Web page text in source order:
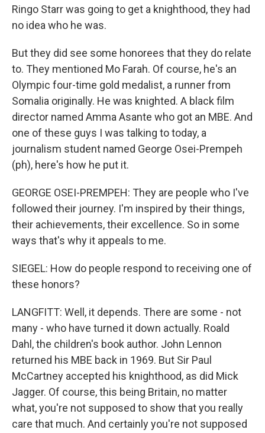
Ringo Starr was going to get a knighthood, they had
no idea who he was.
But they did see some honorees that they do relate
to. They mentioned Mo Farah. Of course, he's an
Olympic four-time gold medalist, a runner from
Somalia originally. He was knighted. A black film
director named Amma Asante who got an MBE. And
one of these guys I was talking to today, a
journalism student named George Osei-Prempeh
(ph), here's how he put it.
GEORGE OSEI-PREMPEH: They are people who I've
followed their journey. I'm inspired by their things,
their achievements, their excellence. So in some
ways that's why it appeals to me.
SIEGEL: How do people respond to receiving one of
these honors?
LANGFITT: Well, it depends. There are some - not
many - who have turned it down actually. Roald
Dahl, the children's book author. John Lennon
returned his MBE back in 1969. But Sir Paul
McCartney accepted his knighthood, as did Mick
Jagger. Of course, this being Britain, no matter
what, you're not supposed to show that you really
care that much. And certainly you're not supposed